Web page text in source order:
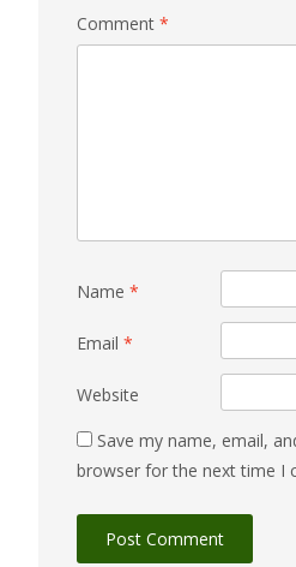
Comment *
Name *
Email *
Website
Save my name, email,
browser for the next time I